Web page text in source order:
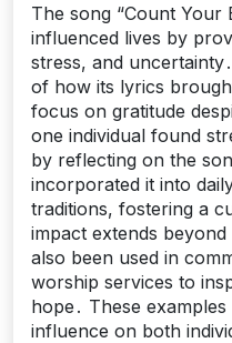
The song “Count Your
influenced lives by
stress, and
of how its lyrics
focus on gratitude
one individual found
by reflecting on the
incorporated it into
traditions, fostering a
impact extends
also been used in
worship services to
hope․ These
influence on both